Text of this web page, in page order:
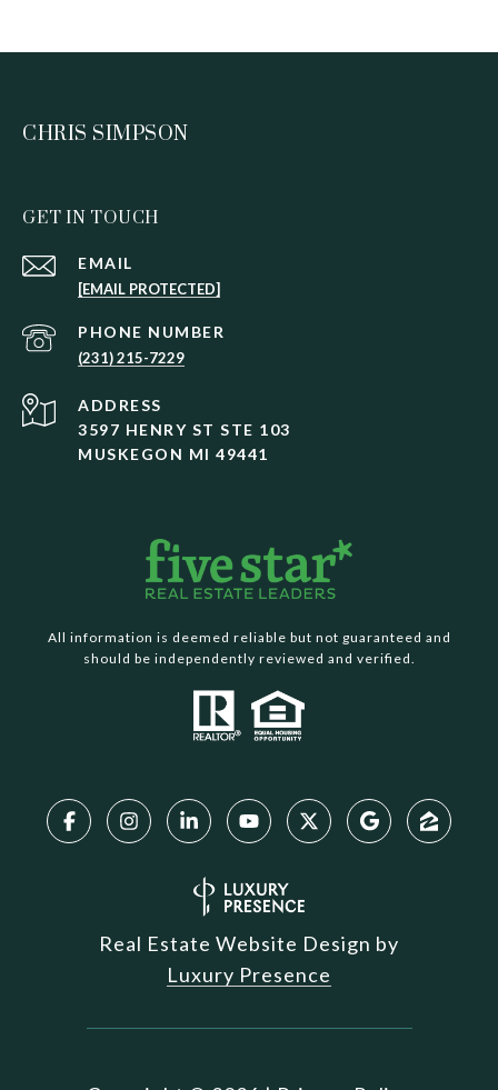
CHRIS SIMPSON
GET IN TOUCH
EMAIL
[EMAIL PROTECTED]
PHONE NUMBER
(231) 215-7229
ADDRESS
3597 HENRY ST STE 103
MUSKEGON MI 49441
All information is deemed reliable but not guaranteed and
should be independently reviewed and verified.
Real Estate Website Design by
Luxury Presence